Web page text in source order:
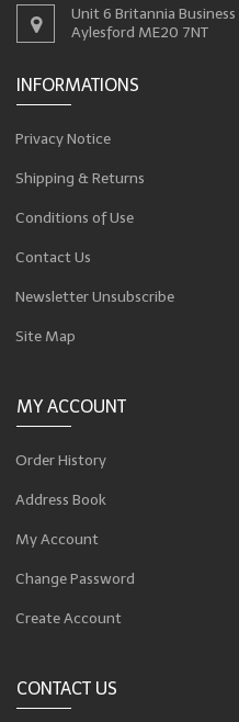
Unit 6 Britannia
Aylesford ME20 7NT
INFORMATIONS
Privacy Notice
Shipping & Returns
Conditions of Use
Contact Us
Newsletter Unsubscribe
Site Map
MY ACCOUNT
Order History
Address Book
My Account
Change Password
Create Account
CONTACT US